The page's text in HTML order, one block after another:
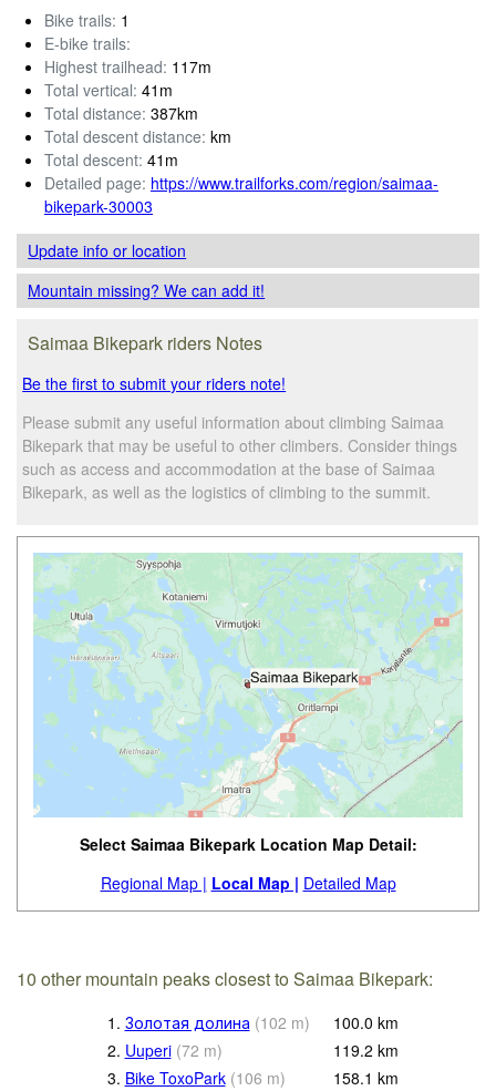
Bike trails: 1
E-bike trails:
Highest trailhead: 117m
Total vertical: 41m
Total distance: 387km
Total descent distance: km
Total descent: 41m
Detailed page: https://www.trailforks.com/region/saimaa-
bikepark-30003
Update infoor location
Mountain missing? We can add it!
Saimaa Bikepark riders Notes
Be the first to submit your riders note!
Please submit any useful information about climbing Saimaa
Bikepark that may be useful to other climbers. Consider things
such as access and accommodation at the base of Saimaa
Bikepark, as well as the logistics of climbing to the summit.
Select Saimaa Bikepark Location Map Detail:
Regional Map | Local Map | Detailed Map
10 other mountain peaks closest to Saimaa Bikepark:
1. Золотая долина (102 m) 100.0 km
2. Uuperi (72 m) 119.2 km
3. Bike ToxoPark (106 m) 158.1 km